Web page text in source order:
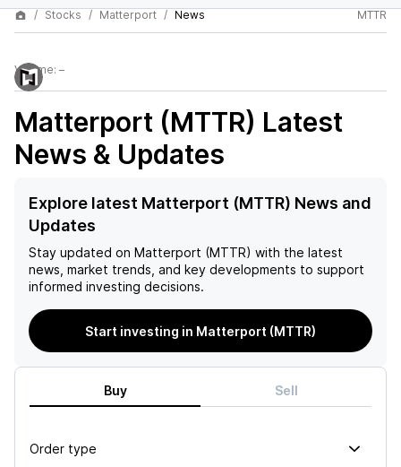
Stocks
Matterport News MTTR
Volume: –
Matterport (MTTR) Latest
News & Updates
Explore latest Matterport (MTTR) News and
Updates
Stay updated on Matterport (MTTR) with the latest
news, market trends, and key developments to support
informed investing decisions.
Start investing in Matterport (MTTR)
Buy Sell
Order type